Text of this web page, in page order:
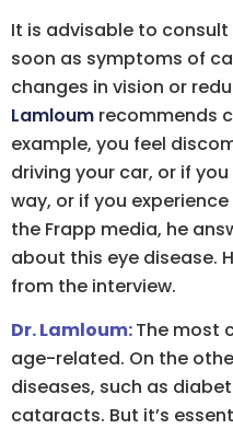
It is advisable to
soon as symptoms of
changes in vision or
Lamloum recommends
example, you feel
driving your car, or if
way, or if you
the Frapp media, he
about this eye disease.
from the interview.
Dr. Lamloum:The most
age-related. On the
diseases, such as
cataracts. But it’s